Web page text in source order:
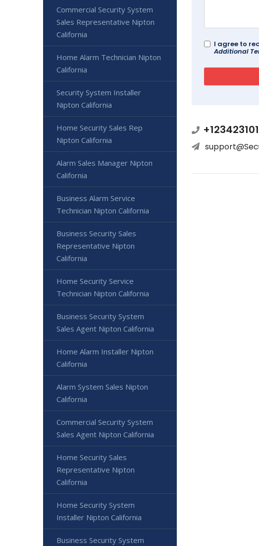
I agree to
Additional
Commercial Security System
Sales Representative Nipton
California
Home Alarm Technician Nipton
California
Security System Installer
Nipton California
Home Security Sales Rep
Nipton California
Alarm Sales Manager Nipton
California
Business Alarm Service
Technician Nipton California
Business Security Sales
Representative Nipton
California
Home Security Service
Technician Nipton California
Business Security System
Sales Agent Nipton California
Home Alarm Installer Nipton
California
Alarm System Sales Nipton
California
Commercial Security System
Sales Agent Nipton California
Home Security Sales
Representative Nipton
California
Home Security System
Installer Nipton California
Business Security System